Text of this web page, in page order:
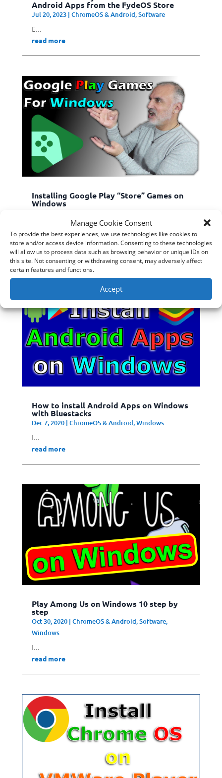
Manage Cookie Consent
To provide the best experiences, we use technologies like cookies to
store and/or access device information. Consenting to these technologies
will allow us to process data such as browsing behavior or unique IDs on
this site. Not consenting or withdrawing consent, may adversely affect
certain features and functions.
Accept
Android Apps from the FydeOS Store
Jul 20, 2023| ChromeOS & Android,Software
E...
read more
Installing Google Play “Store” Games on
Windows
G...
read more
How to install Android Apps on Windows
with Bluestacks
Dec 7, 2020| ChromeOS & Android,Windows
I...
read more
Play Among Us on Windows 10 step by
step
Oct 30, 2020| ChromeOS & Android,Software,
Windows
I...
read more